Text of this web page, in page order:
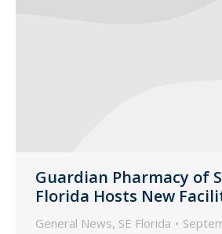
Guardian Pharmacy of
Florida Hosts New
General News, SE Florida